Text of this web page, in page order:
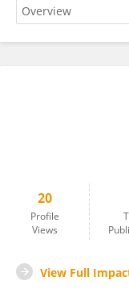
Georgina Giner-
20
Profile
Views
View Full